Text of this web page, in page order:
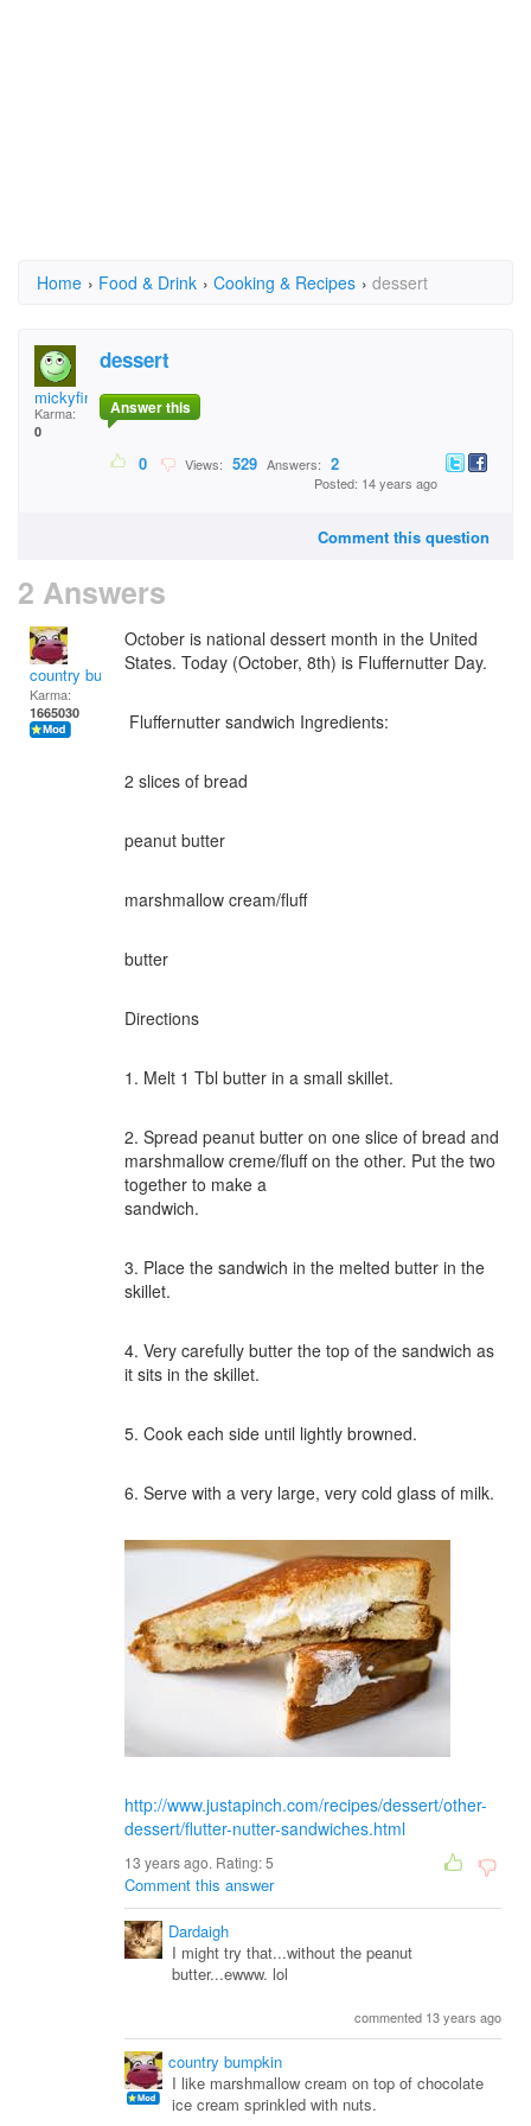
Home › Food & Drink › Cooking & Recipes › dessert
mickyfinn
Karma:
0
dessert
Answer this
0 Views: 529 Answers: 2
Posted: 14 years ago
Comment this question
2 Answers
country bumpkin
Karma:
1665030
October is national dessert month in the United
States. Today (October, 8th) is Fluffernutter Day.
Fluffernutter sandwich Ingredients:
2 slices of bread
peanut butter
marshmallow cream/fluff
butter
Directions
1. Melt 1 Tbl butter in a small skillet.
2. Spread peanut butter on one slice of bread and
marshmallow creme/fluff on the other. Put the two
together to make a
sandwich.
3. Place the sandwich in the melted butter in the
skillet.
4. Very carefully butter the top of the sandwich as
it sits in the skillet.
5. Cook each side until lightly browned.
6. Serve with a very large, very cold glass of milk.
http://www.justapinch.com/recipes/dessert/other-
dessert/flutter-nutter-sandwiches.html
13 years ago. Rating:5
Comment this answer
Dardaigh
I might try that...without the peanut
butter...ewww. lol
commented 13 years ago
country bumpkin
I like marshmallow cream on top of chocolate
ice cream sprinkled with nuts.